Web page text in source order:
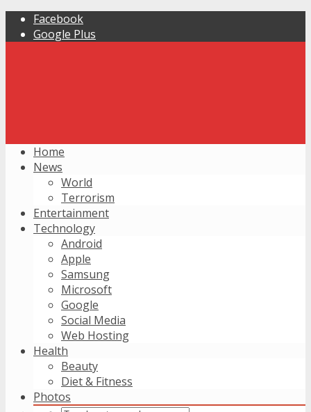
Facebook
Google Plus
Home
News
World
Terrorism
Entertainment
Technology
Android
Apple
Samsung
Microsoft
Google
Social Media
Web Hosting
Health
Beauty
Diet & Fitness
Photos